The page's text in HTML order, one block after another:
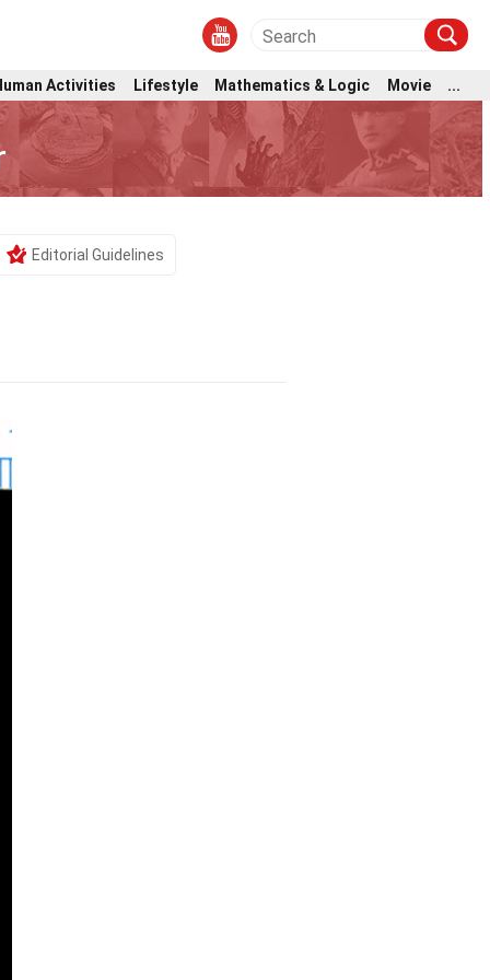
Activities Lifestyle Mathematics & Logic Movie
...
Editorial Guidelines